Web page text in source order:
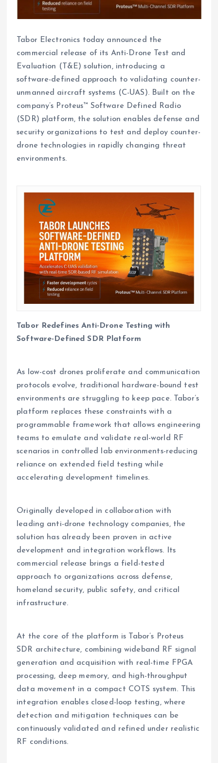
Tabor Electronics today announced the
commercial release of its Anti-Drone Test and
Evaluation (T&E) solution, introducing a
software-defined approach to validating counter-
unmanned aircraft systems (C-UAS). Built on the
company’s Proteus™ Software Defined Radio
(SDR) platform, the solution enables defense and
security organizations to test and deploy counter-
drone technologies in rapidly changing threat
environments.
Tabor Redefines Anti-Drone Testing with
Software-Defined SDR Platform
As low-cost drones proliferate and communication
protocols evolve, traditional hardware-bound test
environments are struggling to keep pace. Tabor’s
platform replaces these constraints with a
programmable framework that allows engineering
teams to emulate and validate real-world RF
scenarios in controlled lab environments-reducing
reliance on extended field testing while
accelerating development timelines.
Originally developed in collaboration with
leading anti-drone technology companies, the
solution has already been proven in active
development and integration workflows. Its
commercial release brings a field-tested
approach to organizations across defense,
homeland security, public safety, and critical
infrastructure.
At the core of the platform is Tabor’s Proteus
SDR architecture, combining wideband RF signal
generation and acquisition with real-time FPGA
processing, deep memory, and high-throughput
data movement in a compact COTS system. This
integration enables closed-loop testing, where
detection and mitigation techniques can be
continuously validated and refined under realistic
RF conditions.